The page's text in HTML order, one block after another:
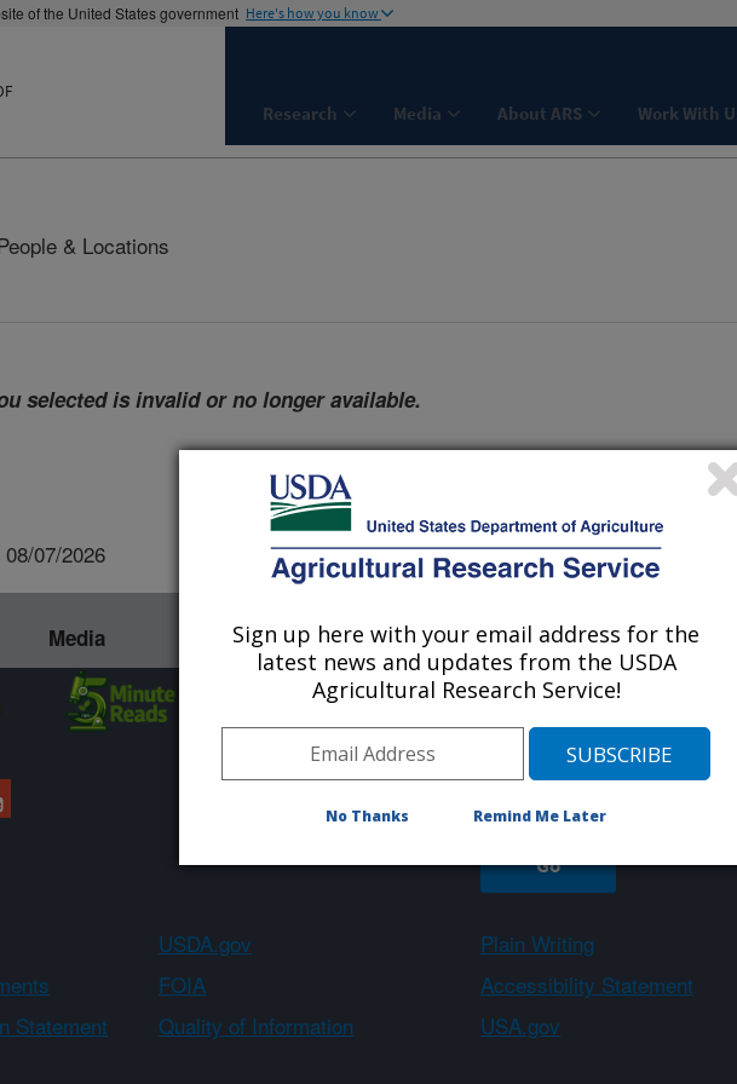
of the United States government Here's how you know
Research Media About ARS Work With
& Locations
selected is invalid or no longer available.
07/2026
Media About ARS Work With Us
Sign up
USDA.gov
Plain Writing
FOIA
Accessibility Statement
Statement
Quality of Information
USA.gov
Sign up here with your email address for the
latest news and updates from the USDA
Agricultural Research Service!
No Thanks Remind Me Later